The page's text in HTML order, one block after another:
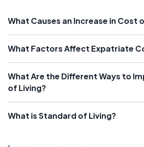
What Causes an Increase in Cost
What Factors Affect Expatriate
What Are the Different Ways to
of Living?
What is Standard of Living?